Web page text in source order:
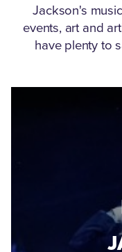
Jackson's
events, art and
have plenty to